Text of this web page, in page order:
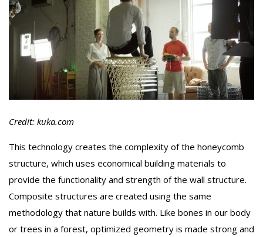
Credit: kuka.com
This technology creates the complexity of the honeycomb
structure, which uses economical building materials to
provide the functionality and strength of the wall structure.
Composite structures are created using the same
methodology that nature builds with. Like bones in our body
or trees in a forest, optimized geometry is made strong and